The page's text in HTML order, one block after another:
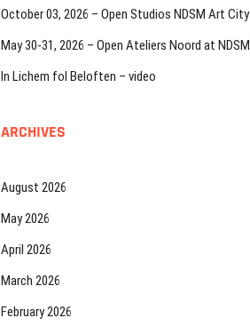
October 03, 2026 – Open Studios NDSM Art City
May 30-31, 2026 – Open Ateliers Noord at NDSM
In Lichem fol Beloften – video
ARCHIVES
August 2026
May 2026
April 2026
March 2026
February 2026